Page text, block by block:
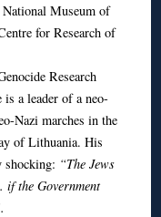
Museum of
for Research of
Research
a leader of a neo-
Nazi marches in the
of Lithuania. His
shocking: “The Jews
the Government